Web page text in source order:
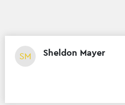
SM Sheldon Mayer